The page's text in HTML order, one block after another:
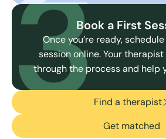
Book a First
Once you’re ready,
session online. Your
through the process and help
3Find a therapist
Get matched